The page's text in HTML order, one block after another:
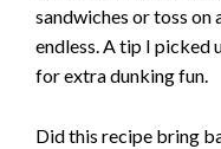
sandwiches or toss
endless. A tip I picked
for extra dunking fun.
Did this recipe bring